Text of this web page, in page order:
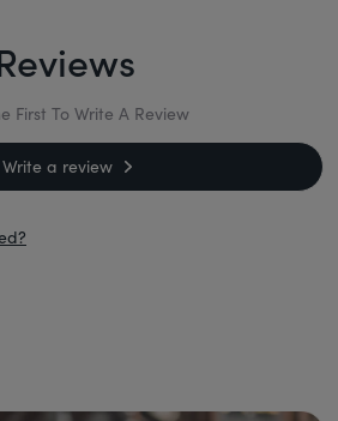
First To Write A Review
Write a review